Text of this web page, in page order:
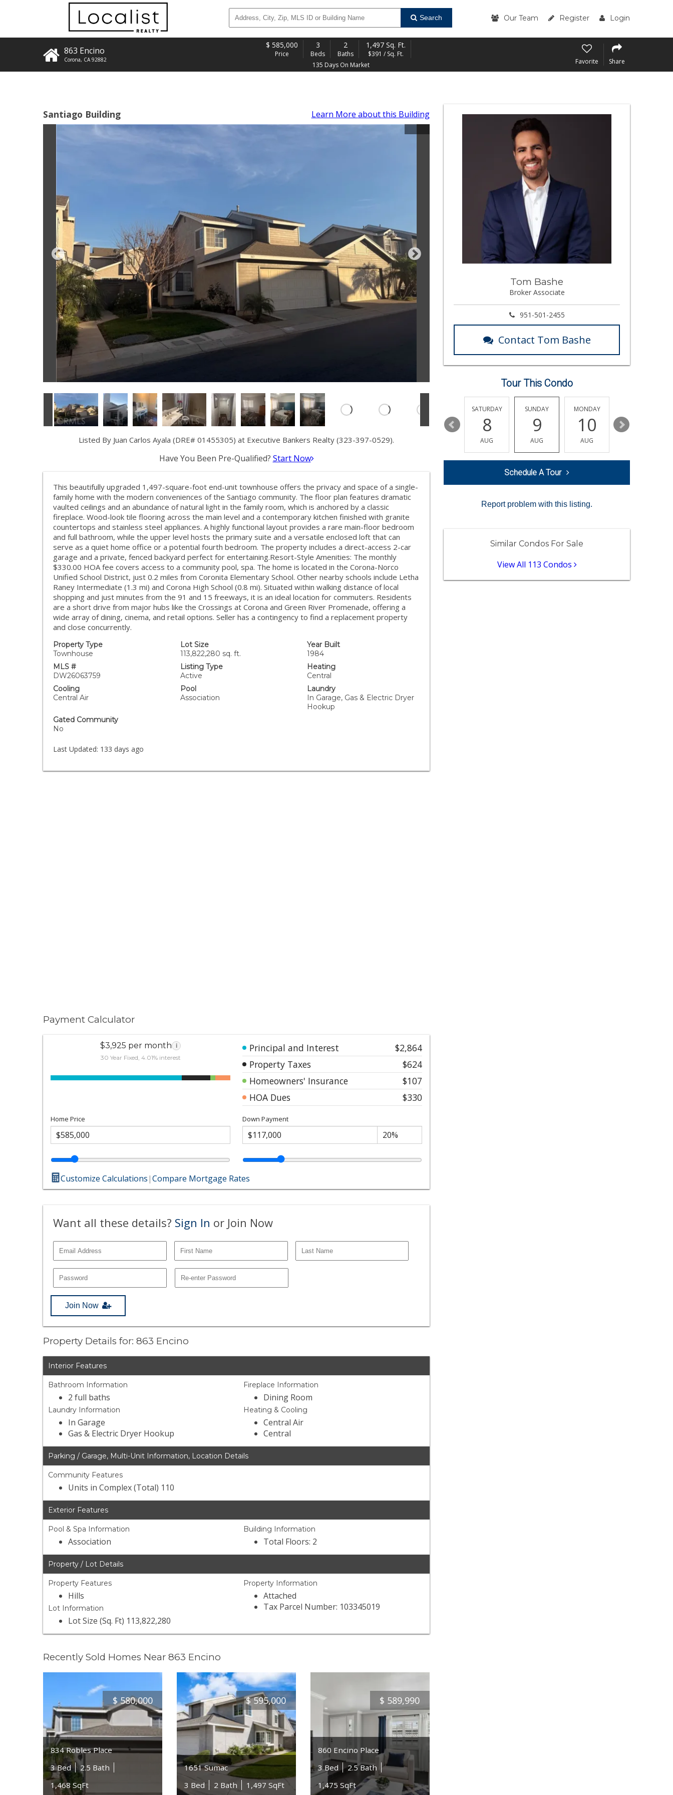
Search Our Team Register Login
863 Encino
Corona, CA 92882
$ 585,000
Price
3
Beds
2
Baths
1,497 Sq. Ft.
$391 / Sq. Ft.
135 Days On Market
Favorite Share
Santiago Building Learn More about this Building
Listed By Juan Carlos Ayala (DRE# 01455305) at Executive Bankers Realty (323-397-0529).
Have You Been Pre-Qualified? Start Now
This beautifully upgraded 1,497-square-foot end-unit townhouse offers the privacy and space of a single-
family home with the modern conveniences of the Santiago community. The floor plan features dramatic
vaulted ceilings and an abundance of natural light in the family room, which is anchored by a classic
fireplace. Wood-look tile flooring across the main level and a contemporary kitchen finished with granite
countertops and stainless steel appliances. A highly functional layout provides a rare main-floor bedroom
and full bathroom, while the upper level hosts the primary suite and a versatile enclosed loft that can
serve as a quiet home office or a potential fourth bedroom. The property includes a direct-access 2-car
garage and a private, fenced backyard perfect for entertaining.Resort-Style Amenities: The monthly
$330.00 HOA fee covers access to a community pool, spa. The home is located in the Corona-Norco
Unified School District, just 0.2 miles from Coronita Elementary School. Other nearby schools include Letha
Raney Intermediate (1.3 mi) and Corona High School (0.8 mi). Situated within walking distance of local
shopping and just minutes from the 91 and 15 freeways, it is an ideal location for commuters. Residents
are a short drive from major hubs like the Crossings at Corona and Green River Promenade, offering a
wide array of dining, cinema, and retail options. Seller has a contingency to find a replacement property
and close concurrently.
Property Type
Townhouse
Lot Size
113,822,280 sq. ft.
Year Built
1984
MLS #
DW26063759
Listing Type
Active
Heating
Central
Cooling
Central Air
Pool
Association
Laundry
In Garage, Gas & Electric Dryer
Hookup
Gated Community
No
Last Updated: 133 days ago
Payment Calculator
$3,925 per month i
30 Year Fixed, 4.01% interest
Principal and Interest
$2,864
Property Taxes
$624
Homeowners' Insurance
$107
HOA Dues
$330
Home Price Down Payment
Customize Calculations|Compare Mortgage Rates
Want all these details? Sign In or Join Now
Join Now
Property Details for: 863 Encino
Interior Features
Bathroom Information
2 full baths
Laundry Information
In Garage
Gas & Electric Dryer Hookup
Fireplace Information
Dining Room
Heating & Cooling
Central Air
Central
Parking / Garage, Multi-Unit Information, Location Details
Community Features
Units in Complex (Total) 110
Exterior Features
Pool & Spa Information
Association
Building Information
Total Floors: 2
Property / Lot Details
Property Features
Hills
Lot Information
Lot Size (Sq. Ft) 113,822,280
Property Information
Attached
Tax Parcel Number: 103345019
Recently Sold Homes Near 863 Encino
$ 580,000
834 Robles Place
3 Bed
2.5 Bath
1,468 SqFt
$ 595,000
1651 Sumac
3 Bed
2 Bath 1,497 SqFt
$ 589,990
860 Encino Place
3 Bed
2.5 Bath
1,475 SqFt
Tom Bashe
Broker Associate
951-501-2455
Contact Tom Bashe
Tour This Condo
WEDNESDAY
AUG
THURSDAY
AUG
14
SATURDAY
8
AUG
SUNDAY
9
AUG
MONDAY
10
AUG
11
Schedule A Tour
Report problem with this listing.
Similar Condos For Sale
View All 113 Condos